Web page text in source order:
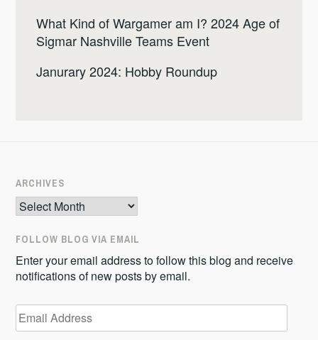
What Kind of Wargamer am I? 2024 Age of
Sigmar Nashville Teams Event
Janurary 2024: Hobby Roundup
ARCHIVES
Archives
FOLLOW BLOG VIA EMAIL
Enter your email address to follow this blog and receive
notifications of new posts by email.
Email
Address